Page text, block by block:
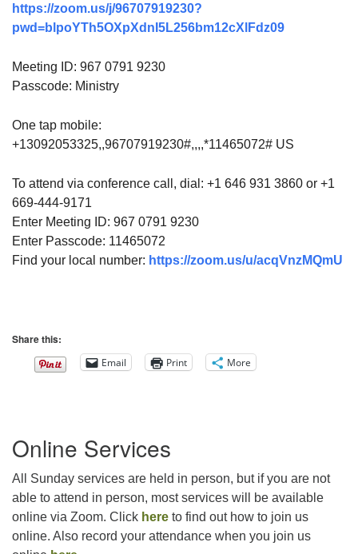
https://zoom.us/j/96707919230?
pwd=blpoYTh5OXpXdnI5L256bm12cXlFdz09
Meeting ID: 967 0791 9230
Passcode: Ministry
One tap mobile:
+13092053325,,96707919230#,,,,*11465072# US
To attend via conference call, dial: +1 646 931 3860 or +1
669-444-9171
Enter Meeting ID: 967 0791 9230
Enter Passcode: 11465072
Find your local number: https://zoom.us/u/acqVnzMQmU
Share this:
Email Print More
Navigation
Online Services
All Sunday services are held in person, but if you are not
able to attend in person, most services will be available
online via Zoom. Click here to find out how to join us
online. Also record your attendance when you join us